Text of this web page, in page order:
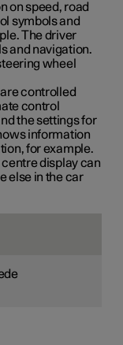
on speed, road
symbols and
The driver
and navigation.
wheel
controlled
control
the settings for
information
for example.
display can
else in the car